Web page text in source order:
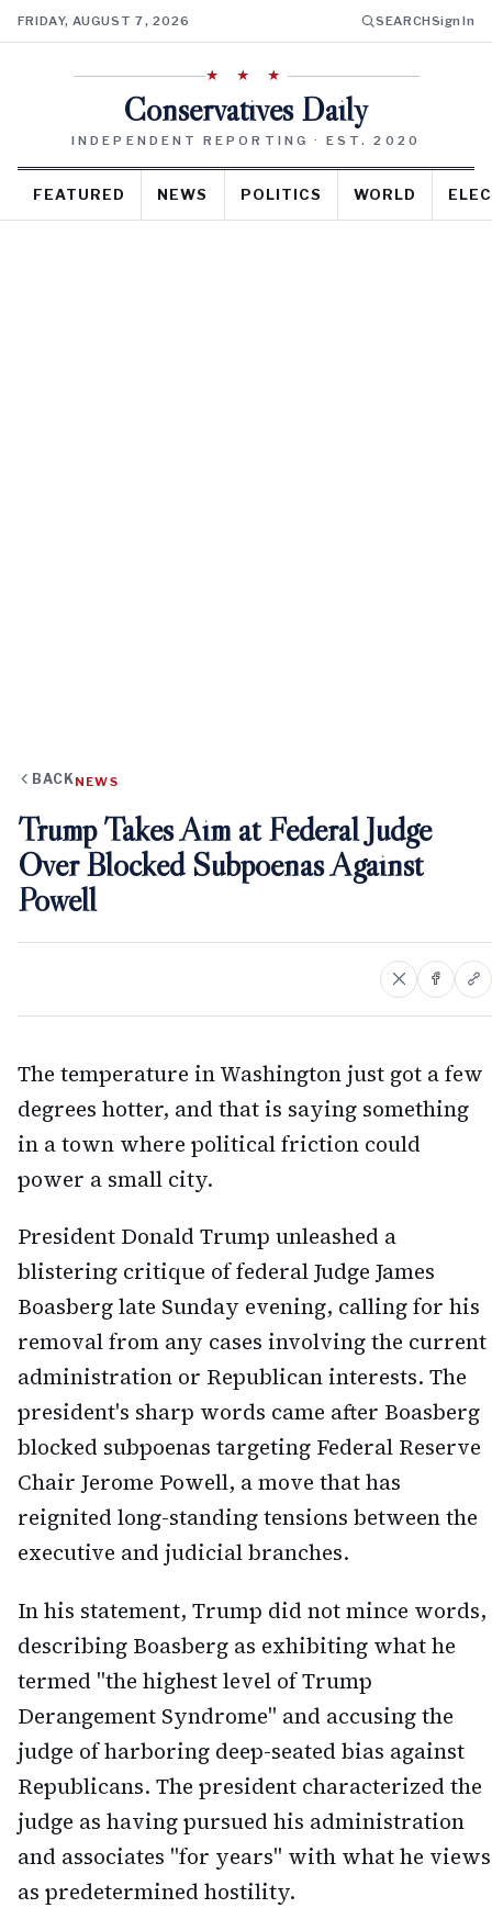
FRIDAY, AUGUST 7, 2026 SEARCHSign In
★ ★ ★
Conservatives Daily
INDEPENDENT REPORTING · EST. 2020
FEATURED NEWS POLITICS WORLD
BACK NEWS
Trump Takes Aim at Federal Judge
Over Blocked Subpoenas Against
Powell
The temperature in Washington just got a few
degrees hotter, and that is saying something
in a town where political friction could
power a small city.
President Donald Trump unleashed a
blistering critique of federal Judge James
Boasberg late Sunday evening, calling for his
removal from any cases involving the current
administration or Republican interests. The
president's sharp words came after Boasberg
blocked subpoenas targeting Federal Reserve
Chair Jerome Powell, a move that has
reignited long-standing tensions between the
executive and judicial branches.
In his statement, Trump did not mince words,
describing Boasberg as exhibiting what he
termed "the highest level of Trump
Derangement Syndrome" and accusing the
judge of harboring deep-seated bias against
Republicans. The president characterized the
judge as having pursued his administration
and associates "for years" with what he views
as predetermined hostility.